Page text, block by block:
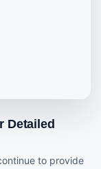
Detailed
to provide